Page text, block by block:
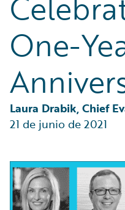
Partner Perspective
Technology
Trends
One-
Laura Drabik, Chief
21 de junio de 2021